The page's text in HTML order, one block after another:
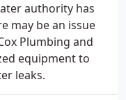
authority has
may be an issue
Plumbing and
equipment to
leaks.